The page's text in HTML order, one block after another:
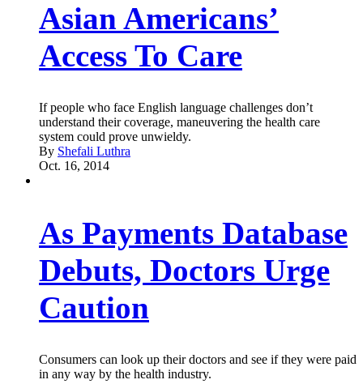
Asian Americans’
Access To Care
If people who face English language challenges don’t
understand their coverage, maneuvering the health care
system could prove unwieldy.
By Shefali Luthra
Oct. 16, 2014
As Payments Database
Debuts, Doctors Urge
Caution
Consumers can look up their doctors and see if they were paid
in any way by the health industry.